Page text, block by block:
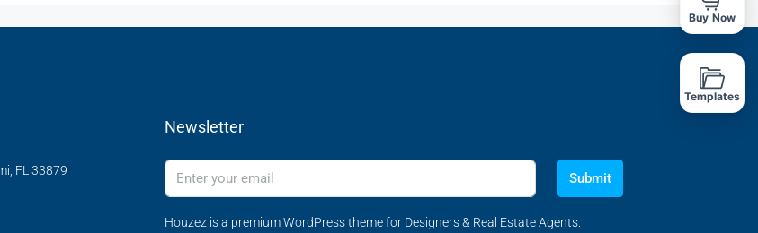
FL 33879
Newsletter
Submit
Houzez is a premium WordPress theme for Designers & Real Estate Agents.
Buy Now
Templates